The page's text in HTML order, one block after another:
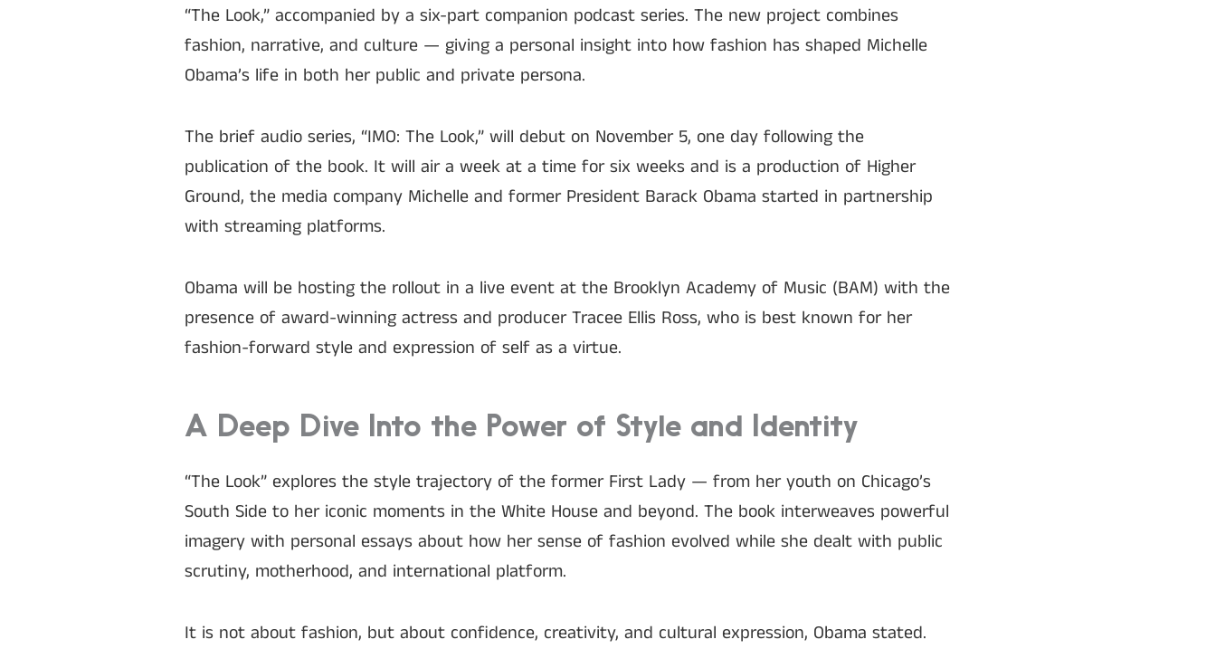
“The Look,” accompanied by a six-part companion podcast series. The new project combines
fashion, narrative, and culture — giving a personal insight into how fashion has shaped Michelle
Obama’s life in both her public and private persona.
The brief audio series, “IMO: The Look,” will debut on November 5, one day following the
publication of the book. It will air a week at a time for six weeks and is a production of Higher
Ground, the media company Michelle and former President Barack Obama started in partnership
with streaming platforms.
Obama will be hosting the rollout in a live event at the Brooklyn Academy of Music (BAM) with the
presence of award-winning actress and producer Tracee Ellis Ross, who is best known for her
fashion-forward style and expression of self as a virtue.
A Deep Dive Into the Power of Style and Identity
“The Look” explores the style trajectory of the former First Lady — from her youth on Chicago’s
South Side to her iconic moments in the White House and beyond. The book interweaves powerful
imagery with personal essays about how her sense of fashion evolved while she dealt with public
scrutiny, motherhood, and international platform.
It is not about fashion, but about confidence, creativity, and cultural expression, Obama stated.